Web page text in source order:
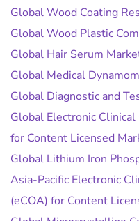
Global Wood Coating
Global Wood Plastic
Global Hair Serum
Global Medical
Global Diagnostic and
Global Electronic
for Content Licensed
Global Lithium Iron
Asia-Pacific Electronic
(eCOA) for Content